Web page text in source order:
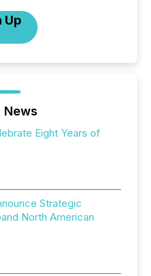
Up
News
Eight Years of
Strategic
North American